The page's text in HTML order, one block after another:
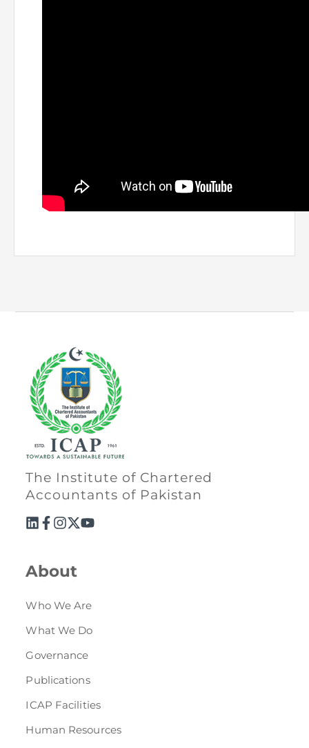
The Institute of Chartered
Accountants of Pakistan
About
Who We Are
What We Do
Governance
Publications
ICAP Facilities
Human Resources